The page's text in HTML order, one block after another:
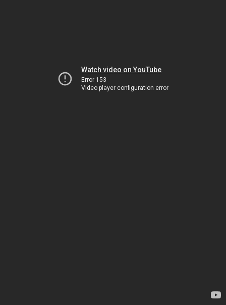
Watch video on YouTube
Error 153
Video player configuration error